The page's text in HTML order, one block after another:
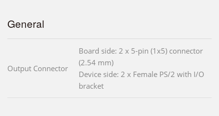
General
Output Connector
Board side: 2 x 5-pin (1x5) connector
(2.54 mm)
Device side: 2 x Female PS/2 with I/O
bracket